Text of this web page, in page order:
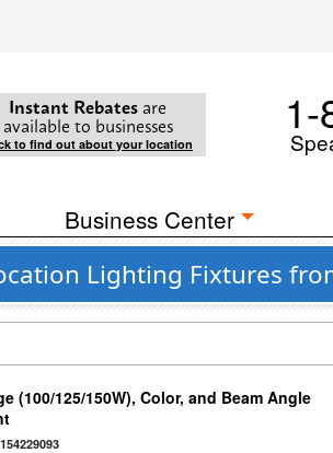
Instant Rebates are
available to businesses
to find out about your location
Business Center
Lighting Fixtures
(100/125/150W), Color, and Beam Angle